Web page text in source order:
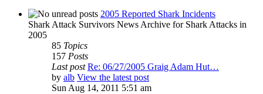
2005 Reported Shark Incidents
Shark Attack Survivors News Archive for Shark Attacks in
2005
85 Topics
157 Posts
Last post Re: 06/27/2005 Graig Adam Hut…
by alb View the latest post
Sun Aug 14, 2011 5:51 am